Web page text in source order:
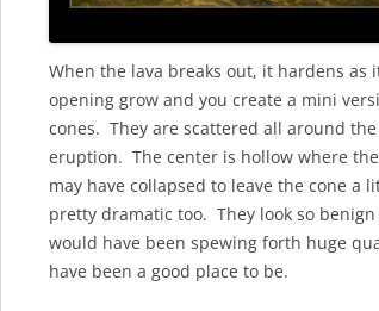
When the lava breaks out, it hardens
opening grow and you create a mini
cones. They are scattered all around
eruption. The center is hollow where
may have collapsed to leave the cone a
pretty dramatic too. They look so
would have been spewing forth huge
have been a good place to be.